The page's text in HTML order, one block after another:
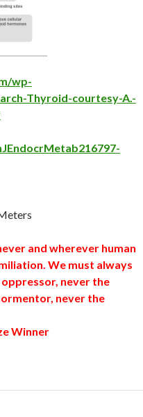
wp-
Thyroid-courtesy-A.-
and wherever human
We must always
never the
never the
Winner